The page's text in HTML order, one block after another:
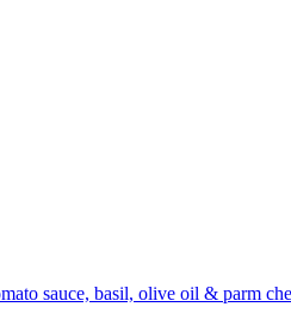
sauce, basil, olive oil & parm